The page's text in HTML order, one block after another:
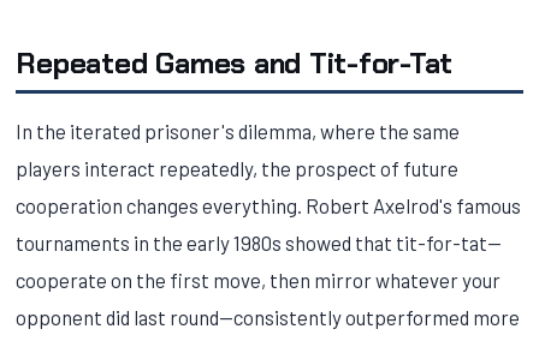
Repeated Games and Tit-for-Tat
In the iterated prisoner's dilemma, where the same
players interact repeatedly, the prospect of future
cooperation changes everything. Robert Axelrod's famous
tournaments in the early 1980s showed that tit-for-tat—
cooperate on the first move, then mirror whatever your
opponent did last round—consistently outperformed more